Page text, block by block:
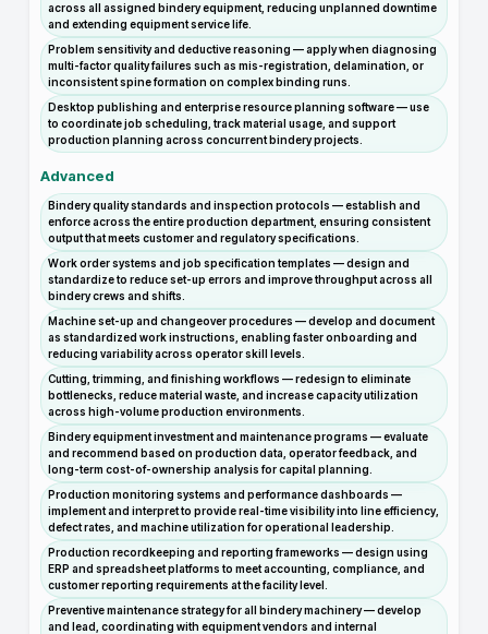
across all assigned bindery equipment, reducing unplanned downtime
and extending equipment service life.
Problem sensitivity and deductive reasoning — apply when diagnosing
multi-factor quality failures such as mis-registration, delamination, or
inconsistent spine formation on complex binding runs.
Desktop publishing and enterprise resource planning software — use
to coordinate job scheduling, track material usage, and support
production planning across concurrent bindery projects.
Advanced
Bindery quality standards and inspection protocols — establish and
enforce across the entire production department, ensuring consistent
output that meets customer and regulatory specifications.
Work order systems and job specification templates — design and
standardize to reduce set-up errors and improve throughput across all
bindery crews and shifts.
Machine set-up and changeover procedures — develop and document
as standardized work instructions, enabling faster onboarding and
reducing variability across operator skill levels.
Cutting, trimming, and finishing workflows — redesign to eliminate
bottlenecks, reduce material waste, and increase capacity utilization
across high-volume production environments.
Bindery equipment investment and maintenance programs — evaluate
and recommend based on production data, operator feedback, and
long-term cost-of-ownership analysis for capital planning.
Production monitoring systems and performance dashboards —
implement and interpret to provide real-time visibility into line efficiency,
defect rates, and machine utilization for operational leadership.
Production recordkeeping and reporting frameworks — design using
ERP and spreadsheet platforms to meet accounting, compliance, and
customer reporting requirements at the facility level.
Preventive maintenance strategy for all bindery machinery — develop
and lead, coordinating with equipment vendors and internal